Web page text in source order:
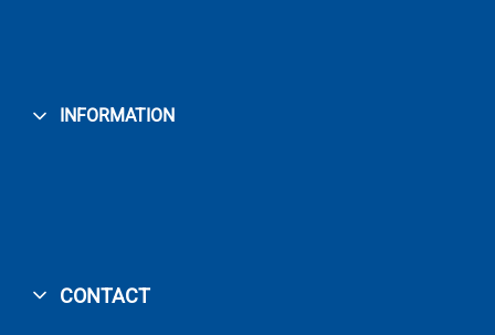
INFORMATION
CONTACT